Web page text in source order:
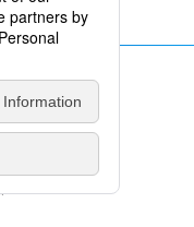
Policy